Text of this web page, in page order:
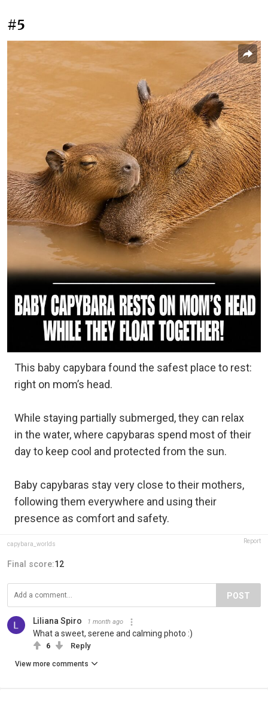
#5
This baby capybara found the safest place to rest:
right on mom’s head.
While staying partially submerged, they can relax
in the water, where capybaras spend most of their
day to keep cool and protected from the sun.
Baby capybaras stay very close to their mothers,
following them everywhere and using their
presence as comfort and safety.
capybara_worlds Report
Final score:12
POST
Liliana Spiro 1 month ago
What a sweet, serene and calming photo :)
6 Reply
View more comments